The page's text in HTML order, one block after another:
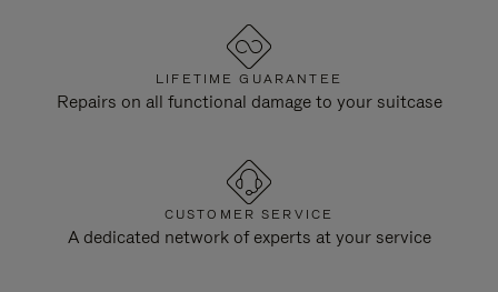
LIFETIME GUARANTEE
Repairs on all functional damage to your suitcase
CUSTOMER SERVICE
A dedicated network of experts at your service